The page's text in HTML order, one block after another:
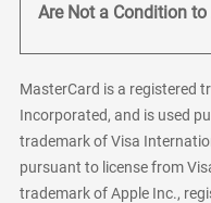
Are Not a Condition
MasterCard is a registered
Incorporated, and is used
trademark of Visa
pursuant to license from
trademark of Apple Inc.,